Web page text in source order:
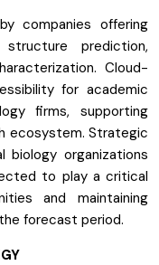
companies offering
prediction,
Cloud-
for academic
firms, supporting
ecosystem. Strategic
biology organizations
to play a critical
and maintaining
forecast period.